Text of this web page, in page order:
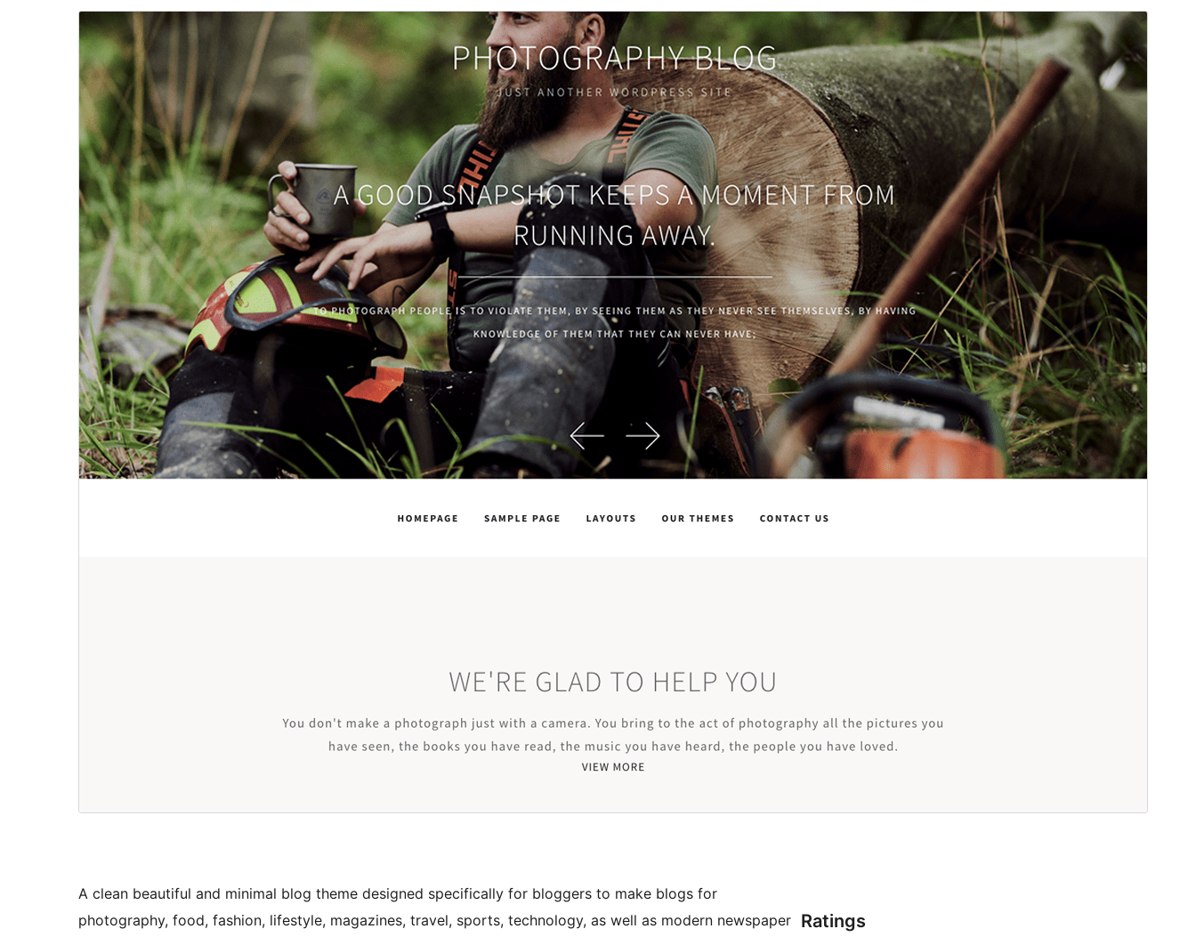
Commercial theme
This theme is free but offers additional paid
commercial upgrades or support.
PreviewDownload
Version
Last updated
Active installations
WordPress version
PHP version
Theme homepage
A clean beautiful and minimal blog theme designed specifically for bloggers to make blogs for
photography, food, fashion, lifestyle, magazines, travel, sports, technology, as well as modern newspaper Ratings